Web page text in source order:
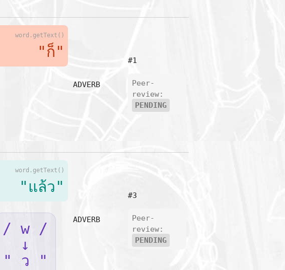
word.getText()
"ก็"
ADVERB
#1
Peer-
review:
PENDING
word.getText()
"แล้ว"
/ w /
↓
" ว "
ADVERB
#3
Peer-
review:
PENDING